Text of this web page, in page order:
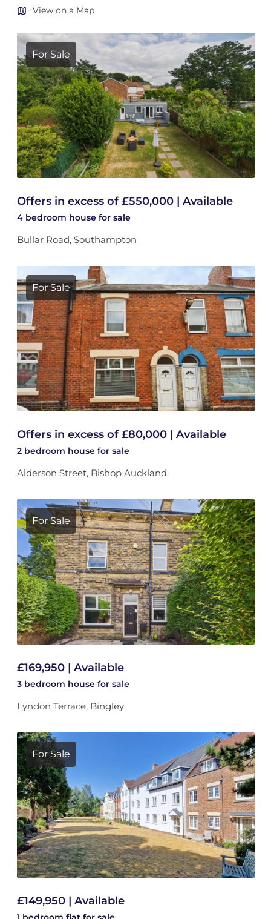
View on a Map
For Sale
Offers in excess of £550,000 | Available
4 bedroom house for sale
Bullar Road, Southampton
For Sale
Offers in excess of £80,000 | Available
2 bedroom house for sale
Alderson Street, Bishop Auckland
For Sale
£169,950 | Available
3 bedroom house for sale
Lyndon Terrace, Bingley
For Sale
£149,950 | Available